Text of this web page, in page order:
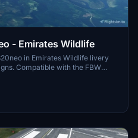
- Emirates Wildlife
in Emirates Wildlife livery
Compatible with the FBW
a unique touch to your
unzip, place in your